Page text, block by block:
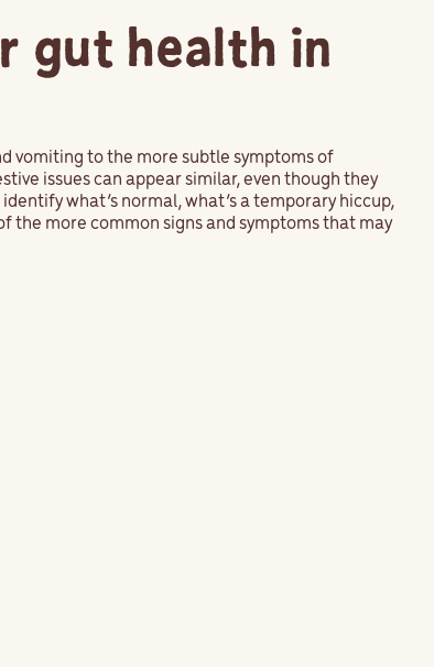
gut health in
vomiting to the more subtle symptoms of
issues can appear similar, even though they
what’s normal, what’s a temporary hiccup,
the more common signs and symptoms that may